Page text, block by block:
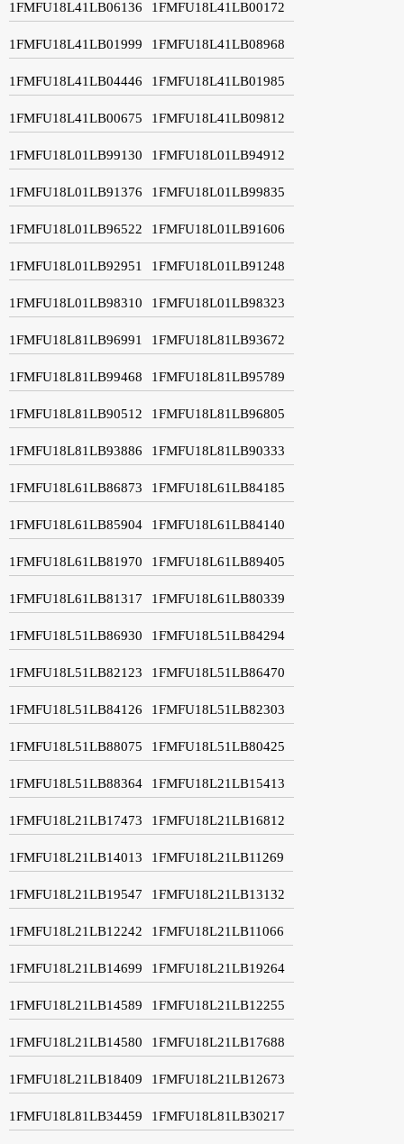
1FMFU18L41LB06136 1FMFU18L41LB00172
1FMFU18L41LB01999 1FMFU18L41LB08968
1FMFU18L41LB04446 1FMFU18L41LB01985
1FMFU18L41LB00675 1FMFU18L41LB09812
1FMFU18L01LB99130 1FMFU18L01LB94912
1FMFU18L01LB91376 1FMFU18L01LB99835
1FMFU18L01LB96522 1FMFU18L01LB91606
1FMFU18L01LB92951 1FMFU18L01LB91248
1FMFU18L01LB98310 1FMFU18L01LB98323
1FMFU18L81LB96991 1FMFU18L81LB93672
1FMFU18L81LB99468 1FMFU18L81LB95789
1FMFU18L81LB90512 1FMFU18L81LB96805
1FMFU18L81LB93886 1FMFU18L81LB90333
1FMFU18L61LB86873 1FMFU18L61LB84185
1FMFU18L61LB85904 1FMFU18L61LB84140
1FMFU18L61LB81970 1FMFU18L61LB89405
1FMFU18L61LB81317 1FMFU18L61LB80339
1FMFU18L51LB86930 1FMFU18L51LB84294
1FMFU18L51LB82123 1FMFU18L51LB86470
1FMFU18L51LB84126 1FMFU18L51LB82303
1FMFU18L51LB88075 1FMFU18L51LB80425
1FMFU18L51LB88364 1FMFU18L21LB15413
1FMFU18L21LB17473 1FMFU18L21LB16812
1FMFU18L21LB14013 1FMFU18L21LB11269
1FMFU18L21LB19547 1FMFU18L21LB13132
1FMFU18L21LB12242 1FMFU18L21LB11066
1FMFU18L21LB14699 1FMFU18L21LB19264
1FMFU18L21LB14589 1FMFU18L21LB12255
1FMFU18L21LB14580 1FMFU18L21LB17688
1FMFU18L21LB18409 1FMFU18L21LB12673
1FMFU18L81LB34459 1FMFU18L81LB30217